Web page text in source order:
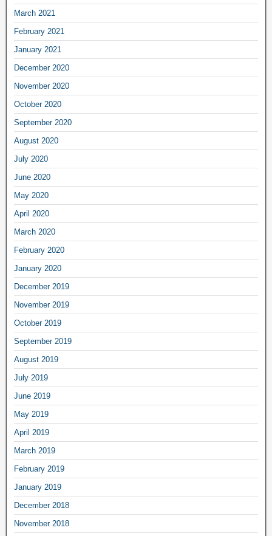
March 2021
February 2021
January 2021
December 2020
November 2020
October 2020
September 2020
August 2020
July 2020
June 2020
May 2020
April 2020
March 2020
February 2020
January 2020
December 2019
November 2019
October 2019
September 2019
August 2019
July 2019
June 2019
May 2019
April 2019
March 2019
February 2019
January 2019
December 2018
November 2018